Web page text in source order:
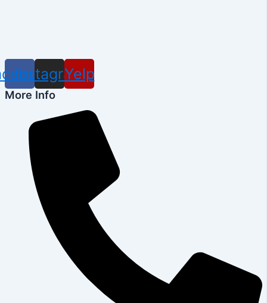
Instagram
Yelp
More Info